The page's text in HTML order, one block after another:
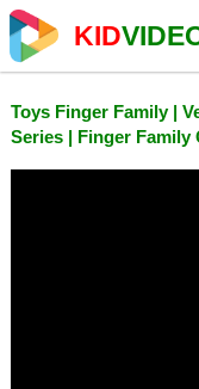
KID
Toys Finger Family |
Series | Finger Family